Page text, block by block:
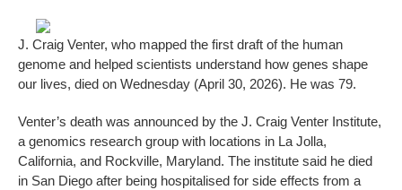
J. Craig Venter, who mapped the first draft of the human
genome and helped scientists understand how genes shape
our lives, died on Wednesday (April 30, 2026). He was 79.
Venter’s death was announced by the J. Craig Venter Institute,
a genomics research group with locations in La Jolla,
California, and Rockville, Maryland. The institute said he died
in San Diego after being hospitalised for side effects from a